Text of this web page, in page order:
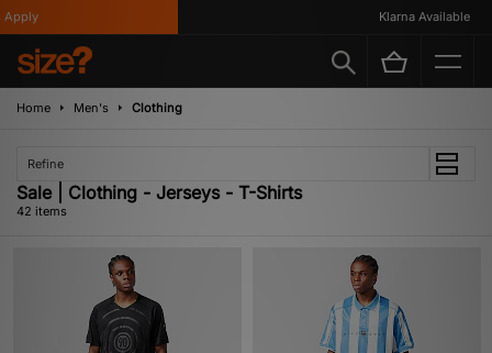
Klarna Available
Home Men's Clothing
Refine
Sale | Clothing - Jerseys - T-Shirts
42 items